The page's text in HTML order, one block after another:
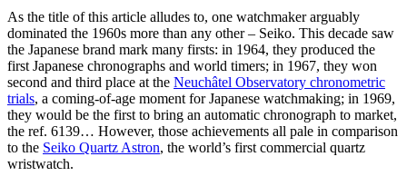
As the title of this article alludes to, one watchmaker arguably
dominated the 1960s more than any other – Seiko. This decade saw
the Japanese brand mark many firsts: in 1964, they produced the
first Japanese chronographs and world timers; in 1967, they won
second and third place at the Neuchâtel Observatory chronometric
trials, a coming-of-age moment for Japanese watchmaking; in 1969,
they would be the first to bring an automatic chronograph to market,
the ref. 6139… However, those achievements all pale in comparison
to the Seiko Quartz Astron, the world’s first commercial quartz
wristwatch.